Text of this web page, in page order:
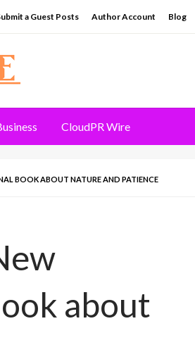
a Guest Posts Author Account Blog
CloudPR Wire
BOOK ABOUT NATURE AND PATIENCE
about